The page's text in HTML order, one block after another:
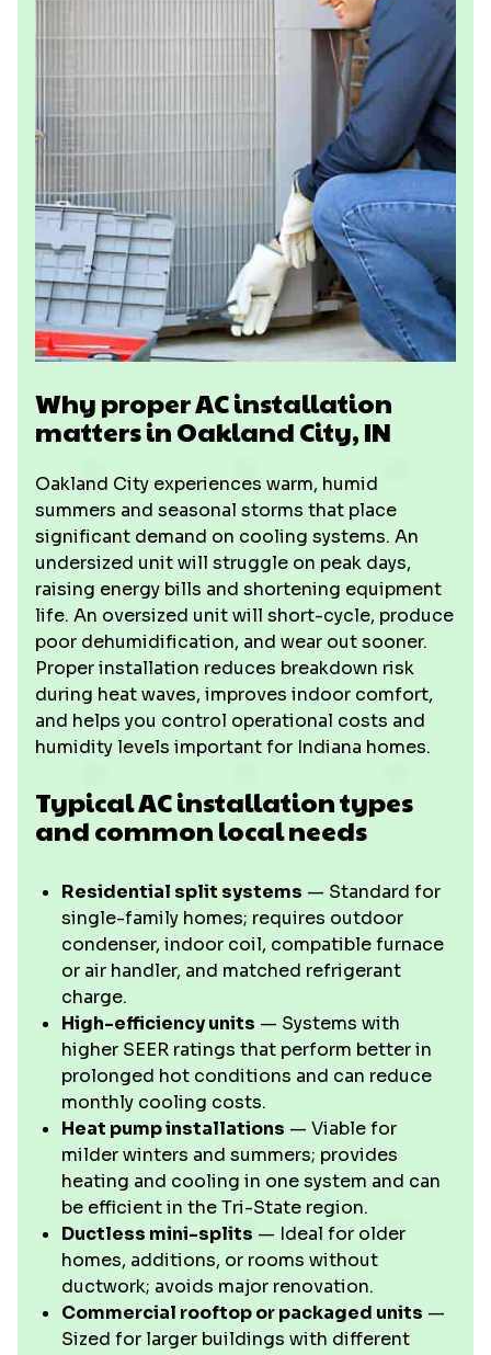
Why proper AC installation
matters in Oakland City, IN
Oakland City experiences warm, humid
summers and seasonal storms that place
significant demand on cooling systems. An
undersized unit will struggle on peak days,
raising energy bills and shortening equipment
life. An oversized unit will short-cycle, produce
poor dehumidification, and wear out sooner.
Proper installation reduces breakdown risk
during heat waves, improves indoor comfort,
and helps you control operational costs and
humidity levels important for Indiana homes.
Typical AC installation types
and common local needs
Residential split systems — Standard for
single-family homes; requires outdoor
condenser, indoor coil, compatible furnace
or air handler, and matched refrigerant
charge.
High-efficiency units — Systems with
higher SEER ratings that perform better in
prolonged hot conditions and can reduce
monthly cooling costs.
Heat pump installations — Viable for
milder winters and summers; provides
heating and cooling in one system and can
be efficient in the Tri-State region.
Ductless mini-splits — Ideal for older
homes, additions, or rooms without
ductwork; avoids major renovation.
Commercial rooftop or packaged units —
Sized for larger buildings with different